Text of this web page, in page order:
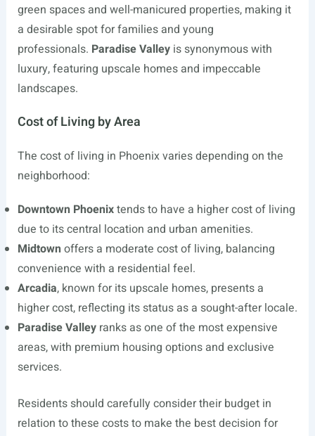
green spaces and well-manicured properties, making it
a desirable spot for families and young
professionals. Paradise Valleyis synonymous with
luxury, featuring upscale homes and impeccable
landscapes.
Cost of Living by Area
The cost of living in Phoenix varies depending on the
neighborhood:
Downtown Phoenixtends to have a higher cost of living
due to its central location and urban amenities.
Midtown offers a moderate cost of living, balancing
convenience with a residential feel.
Arcadia, known for its upscale homes, presents a
higher cost, reflecting its status as a sought-after locale.
Paradise Valleyranks as one of the most expensive
areas, with premium housing options and exclusive
services.
Residents should carefully consider their budget in
relation to these costs to make the best decision for